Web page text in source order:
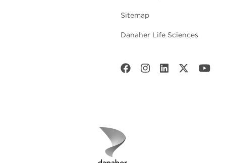
Sitemap
Danaher Life Sciences